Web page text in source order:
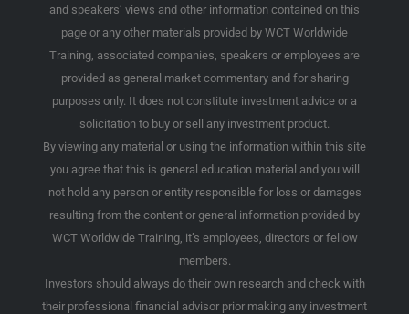
and speakers’ views and other information contained on this
page or any other materials provided by WCT Worldwide
Training, associated companies, speakers or employees are
provided as general market commentary and for sharing
purposes only. It does not constitute investment advice or a
solicitation to buy or sell any investment product.
By viewing any material or using the information within this site
you agree that this is general education material and you will
not hold any person or entity responsible for loss or damages
resulting from the content or general information provided by
WCT Worldwide Training, it’s employees, directors or fellow
members.
Investors should always do their own research and check with
their professional financial advisor prior making any investment